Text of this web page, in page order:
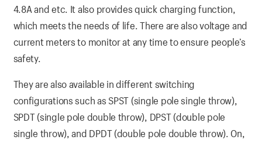
4.8A and etc. It also provides quick charging function,
which meets the needs of life. There are also voltage and
current meters to monitor at any time to ensure people’s
safety.
They are also available in different switching
configurations such as SPST (single pole single throw),
SPDT (single pole double throw), DPST (double pole
single throw), and DPDT (double pole double throw). On,